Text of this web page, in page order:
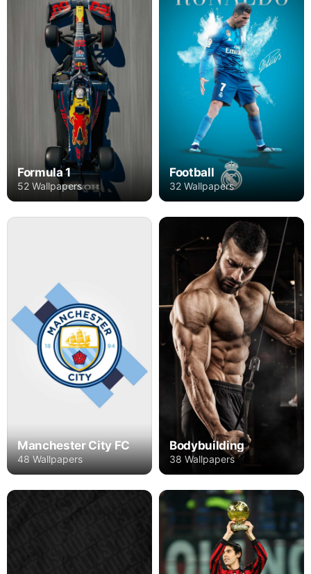
Formula 1
52 Wallpapers
Football
32 Wallpapers
Manchester City FC
48 Wallpapers
Bodybuilding
38 Wallpapers